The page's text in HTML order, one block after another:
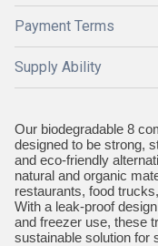
Payment Terms
Supply Ability
Our biodegradable 8
designed to be strong,
and eco-friendly
natural and organic
restaurants, food
With a leak-proof
and freezer use, these
sustainable solution for